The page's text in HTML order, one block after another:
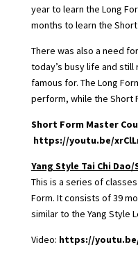
year to learn the Long
months to learn the Short
There was also a need
today’s busy life and
famous for. The Long
perform, while the Short
Short Form Master
https://youtu.be/
Yang Style Tai Chi
This is a series of
Form. It consists of 39
similar to the Yang Style
Video: https://youtu.be/